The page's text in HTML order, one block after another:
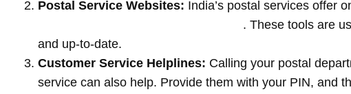
Postal Service Websites: India’s postal services offer
. These tools are
and up-to-date.
Customer Service Helplines: Calling your postal
service can also help. Provide them with your PIN, and